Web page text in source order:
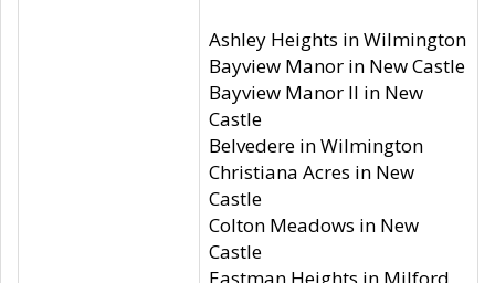
Ashley Heights in Wilmington
Bayview Manor in New Castle
Bayview Manor II in New
Castle
Belvedere in Wilmington
Christiana Acres in New
Castle
Colton Meadows in New
Castle